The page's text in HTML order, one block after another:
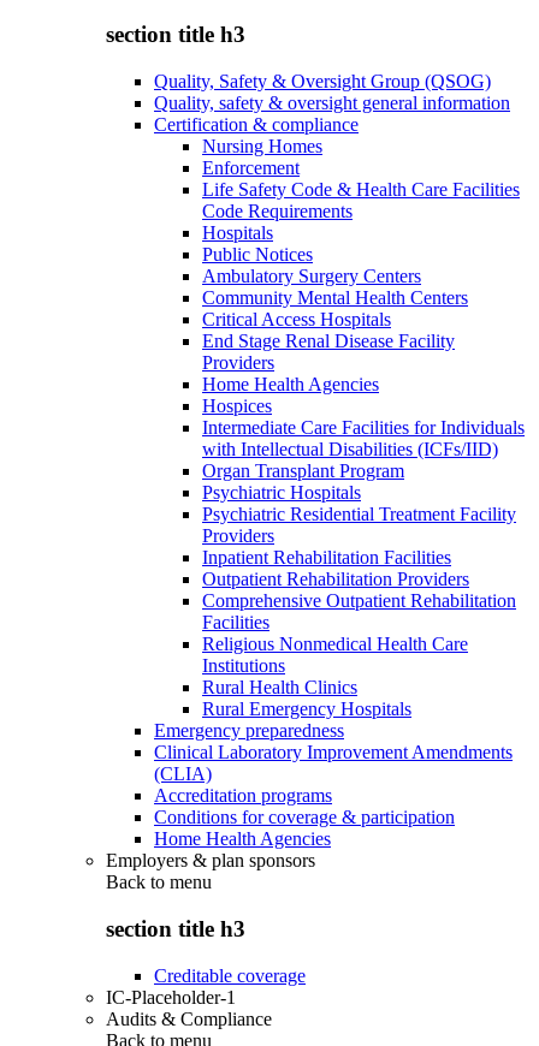
section title h3
Quality, Safety & Oversight Group (QSOG)
Quality, safety & oversight general information
Certification & compliance
Nursing Homes
Enforcement
Life Safety Code & Health Care Facilities
Code Requirements
Hospitals
Public Notices
Ambulatory Surgery Centers
Community Mental Health Centers
Critical Access Hospitals
End Stage Renal Disease Facility
Providers
Home Health Agencies
Hospices
Intermediate Care Facilities for Individuals
with Intellectual Disabilities (ICFs/IID)
Organ Transplant Program
Psychiatric Hospitals
Psychiatric Residential Treatment Facility
Providers
Inpatient Rehabilitation Facilities
Outpatient Rehabilitation Providers
Comprehensive Outpatient Rehabilitation
Facilities
Religious Nonmedical Health Care
Institutions
Rural Health Clinics
Rural Emergency Hospitals
Emergency preparedness
Clinical Laboratory Improvement Amendments
(CLIA)
Accreditation programs
Conditions for coverage & participation
Home Health Agencies
Employers & plan sponsors
Back to menu
section title h3
Creditable coverage
IC-Placeholder-1
Audits & Compliance
Back to menu